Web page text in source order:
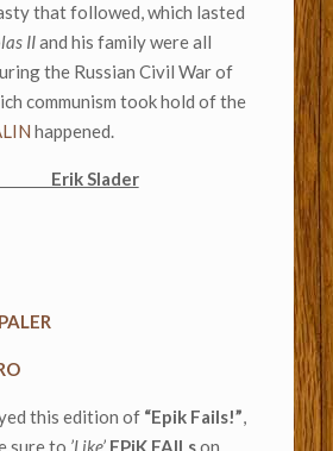
that followed, which lasted
IIand his family were all
the Russian Civil War of
communism took hold of the
happened.
this edition of “Epik Fails!”,
sure to ’Like’ EPiK FAILson